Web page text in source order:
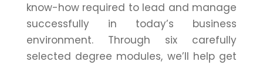
know-how required to lead and manage
successfully in today’s business
environment. Through six carefully
selected degree modules, we’ll help get